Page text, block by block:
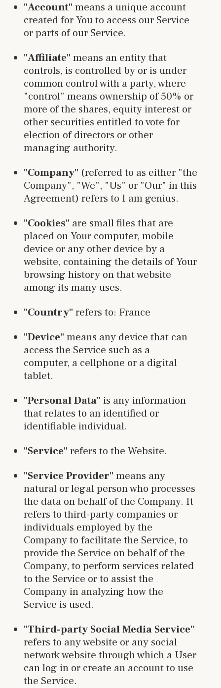
"Account" means a unique account
created for You to access our Service
or parts of our Service.
"Affiliate" means an entity that
controls, is controlled by or is under
common control with a party, where
"control" means ownership of 50% or
more of the shares, equity interest or
other securities entitled to vote for
election of directors or other
managing authority.
"Company" (referred to as either "the
Company", "We", "Us" or "Our" in this
Agreement) refers to I am genius.
"Cookies" are small files that are
placed on Your computer, mobile
device or any other device by a
website, containing the details of Your
browsing history on that website
among its many uses.
"Country" refers to: France
"Device" means any device that can
access the Service such as a
computer, a cellphone or a digital
tablet.
"Personal Data" is any information
that relates to an identified or
identifiable individual.
"Service" refers to the Website.
"Service Provider" means any
natural or legal person who processes
the data on behalf of the Company. It
refers to third-party companies or
individuals employed by the
Company to facilitate the Service, to
provide the Service on behalf of the
Company, to perform services related
to the Service or to assist the
Company in analyzing how the
Service is used.
"Third-party Social Media Service"
refers to any website or any social
network website through which a User
can log in or create an account to use
the Service.